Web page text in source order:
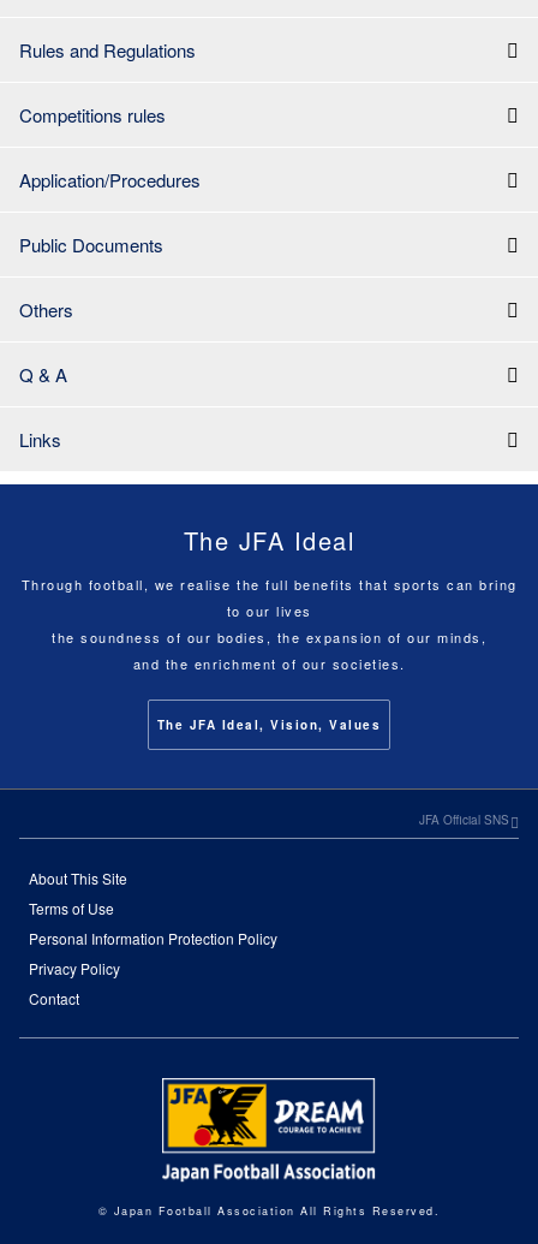
Rules and Regulations
Competitions rules
Application/Procedures
Public Documents
Others
Q & A
Links
The JFA Ideal
Through football, we realise the full benefits that sports can bring
to our lives
the soundness of our bodies, the expansion of our minds,
and the enrichment of our societies.
The JFA Ideal, Vision, Values
JFA Official SNS
About This Site
Terms of Use
Personal Information Protection Policy
Privacy Policy
Contact
© Japan Football Association All Rights Reserved.